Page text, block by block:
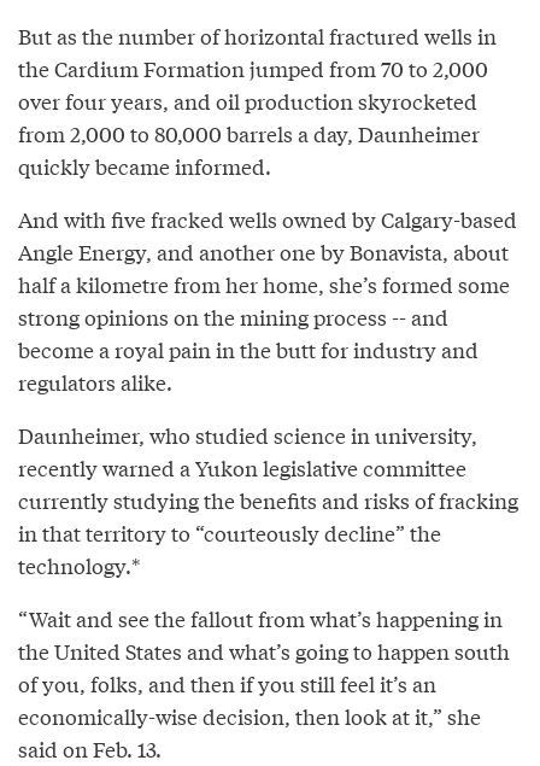
But as the number of horizontal fractured wells in
the Cardium Formation jumped from 70 to 2,000
over four years, and oil production skyrocketed
from 2,000 to 80,000 barrels a day, Daunheimer
quickly became informed.
And with five fracked wells owned by Calgary-based
Angle Energy, and another one by Bonavista, about
half a kilometre from her home, she’s formed some
strong opinions on the mining process -- and
become a royal pain in the butt for industry and
regulators alike.
Daunheimer, who studied science in university,
recently warned a Yukon legislative committee
currently studying the benefits and risks of fracking
in that territory to “courteously decline” the
technology.*
“Wait and see the fallout from what’s happening in
the United States and what’s going to happen south
of you, folks, and then if you still feel it’s an
economically-wise decision, then look at it,” she
said on Feb. 13.